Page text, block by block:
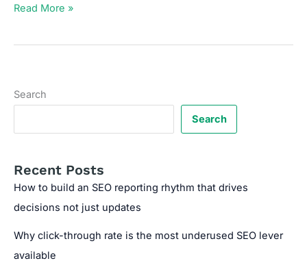
Unlinked
Signal
Should
Tracking
Read More »
Search
Search
Recent Posts
How to build an SEO reporting rhythm that drives
decisions not just updates
Why click-through rate is the most underused SEO lever
available